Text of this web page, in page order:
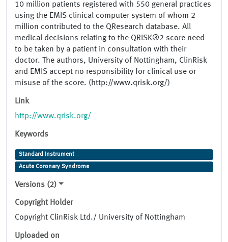
10 million patients registered with 550 general practices
using the EMIS clinical computer system of whom 2
million contributed to the QResearch database. All
medical decisions relating to the QRISK®2 score need
to be taken by a patient in consultation with their
doctor. The authors, University of Nottingham, ClinRisk
and EMIS accept no responsibility for clinical use or
misuse of the score. (http://www.qrisk.org/)
Link
http://www.qrisk.org/
Keywords
Standard Instrument
Acute Coronary Syndrome
Versions (2)
Copyright Holder
Copyright ClinRisk Ltd./ University of Nottingham
Uploaded on